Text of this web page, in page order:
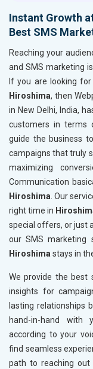
Instant Growth
Best SMS
Reaching your
and SMS marketing
If you are looking for
Hiroshima, then
in New Delhi, India,
customers in terms
guide the business
campaigns that truly
maximizing
Communication
Hiroshima. Our
right time in
special offers, or just
our SMS marketing
Hiroshimastays in
We provide the best
insights for
lasting relationships
hand-in-hand with
according to your
find seamless
path to reaching